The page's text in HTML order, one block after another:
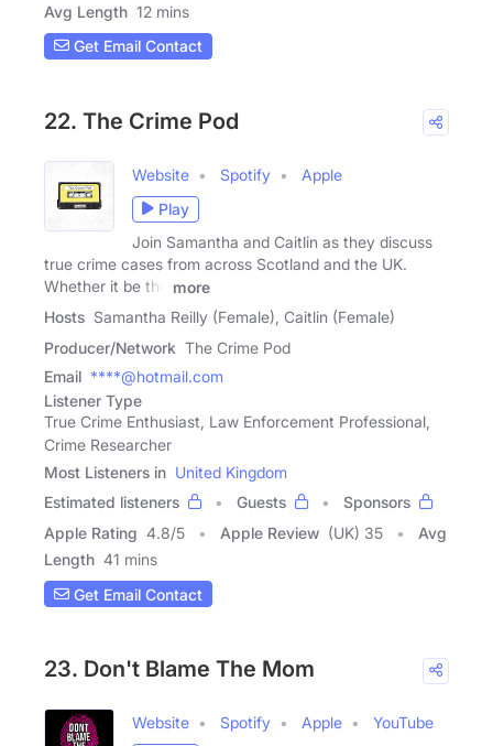
Avg Length 12 mins
Get Email Contact
22. The Crime Pod
Website Spotify
Apple
Play
Join Samantha and Caitlin as they discuss
true crime cases from across Scotland and the UK.
Whether it be the
more
Hosts Samantha Reilly (Female), Caitlin (Female)
Producer/Network The Crime Pod
Email ****@hotmail.com
Listener Type
True Crime Enthusiast, Law Enforcement Professional,
Crime Researcher
Most Listeners in United Kingdom
Estimated listeners
Guests
Sponsors
Apple Rating 4.8/5 Apple Review (UK) 35
Avg
Length 41 mins
Get Email Contact
23. Don't Blame The Mom
Website Spotify Apple
YouTube